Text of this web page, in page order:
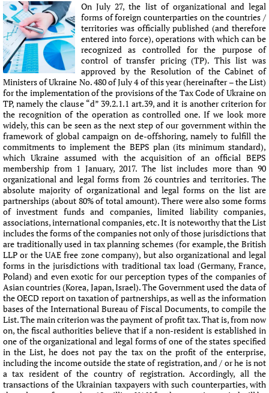
On July 27, the list of organizational and legal
forms of foreign counterparties on the countries /
territories was officially published (and therefore
entered into force), operations with which can be
recognized as controlled for the purpose of
control of transfer pricing (TP). This list was
approved by the Resolution of the Cabinet of
Ministers of Ukraine No. 480 of July 4 of this year (hereinafter – the List)
for the implementation of the provisions of the Tax Code of Ukraine on
TP, namely the clause “d” 39.2.1.1 art.39, and it is another criterion for
the recognition of the operation as controlled one. If we look more
widely, this can be seen as the next step of our government within the
framework of global campaign on de-offshoring, namely to fulfill the
commitments to implement the BEPS plan (its minimum standard),
which Ukraine assumed with the acquisition of an official BEPS
membership from 1 January, 2017. The list includes more than 90
organizational and legal forms from 26 countries and territories. The
absolute majority of organizational and legal forms on the list are
partnerships (about 80% of total amount). There were also some forms
of investment funds and companies, limited liability companies,
associations, international companies, etc. It is noteworthy that the List
includes the forms of the companies not only of those jurisdictions that
are traditionally used in tax planning schemes (for example, the British
LLP or the UAE free zone company), but also organizational and legal
forms in the jurisdictions with traditional tax load (Germany, France,
Poland) and even exotic for our perception types of the companies of
Asian countries (Korea, Japan, Israel). The Government used the data of
the OECD report on taxation of partnerships, as well as the information
bases of the International Bureau of Fiscal Documents, to compile the
List. The main criterion was the payment of profit tax. That is, from now
on, the fiscal authorities believe that if a non-resident is established in
one of the organizational and legal forms of one of the states specified
in the List, he does not pay the tax on the profit of the enterprise,
including the income outside the state of registration, and / or he is not
a tax resident of the country of registration. Accordingly, all the
transactions of the Ukrainian taxpayers with such counterparties, with